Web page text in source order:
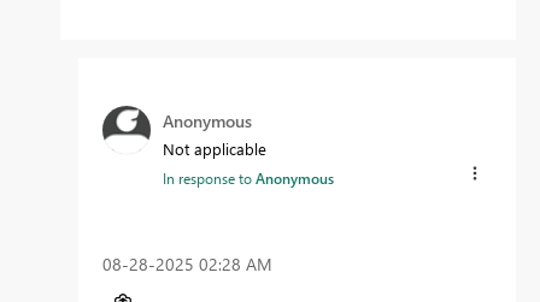
Anonymous
Not applicable
In response toAnonymous
‎08-28-2025 02:28 AM